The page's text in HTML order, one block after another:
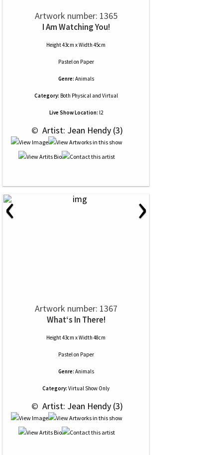
Artwork number: 1365
I Am Watching You!
Height 43cm x Width 45cm
Pastelon Paper
Genre: Animals
Category: Both Physical and Virtual
Live Show Location: l2
© Artist: Jean Hendy (3)
‹ ›
Artwork number: 1367
What‘s In There!
Height 43cm x Width 48cm
Pastelon Paper
Genre: Animals
Category: Virtual Show Only
© Artist: Jean Hendy (3)